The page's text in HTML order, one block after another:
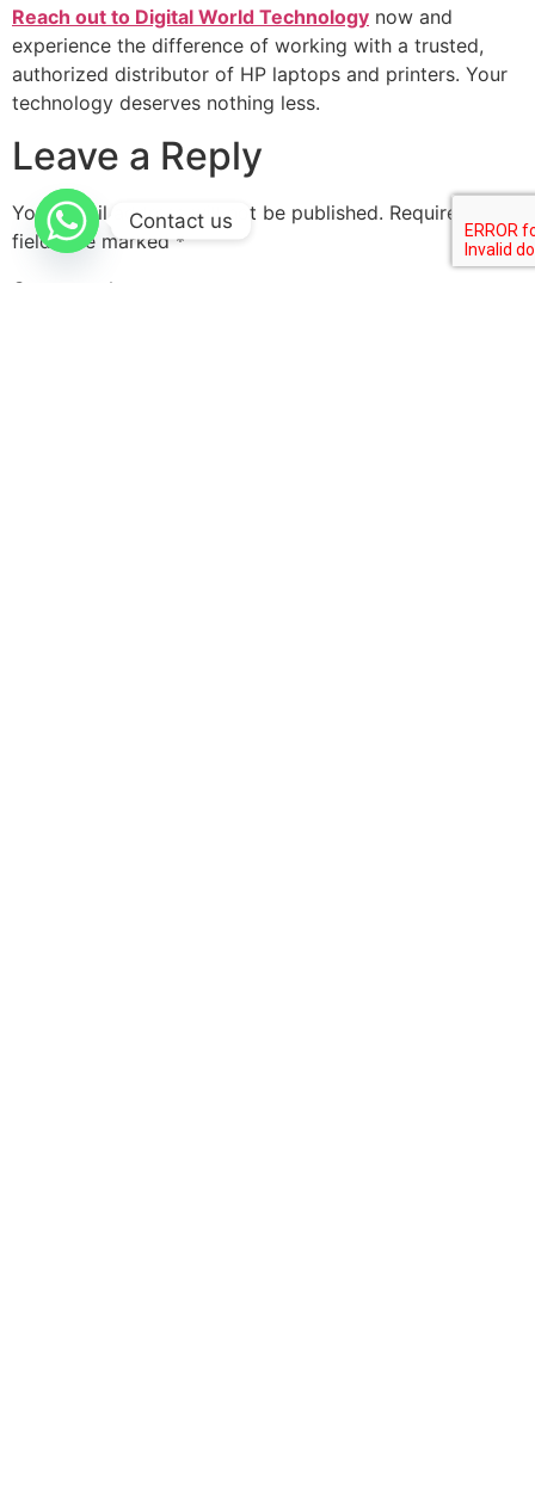
Reach out to Digital World Technology now and
experience the difference of working with a trusted,
authorized distributor of HP laptops and printers. Your
technology deserves nothing less.
Leave a Reply
Your email address will not be published. Required
fields are marked *
Comment *
Contact us